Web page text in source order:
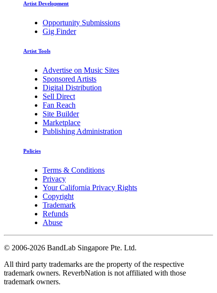
Artist Development
Opportunity Submissions
Gig Finder
Artist Tools
Advertise on Music Sites
Sponsored Artists
Digital Distribution
Sell Direct
Fan Reach
Site Builder
Marketplace
Publishing Administration
Policies
Terms & Conditions
Privacy
Your California Privacy Rights
Copyright
Trademark
Refunds
Abuse
© 2006-2026 BandLab Singapore Pte. Ltd.
All third party trademarks are the property of the respective
trademark owners. ReverbNation is not affiliated with those
trademark owners.